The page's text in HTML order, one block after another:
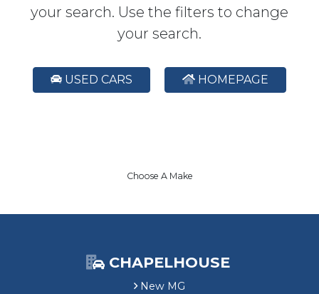
your search. Use the filters to change
your search.
USED CARS HOMEPAGE
Choose A Make
CHAPELHOUSE
New MG